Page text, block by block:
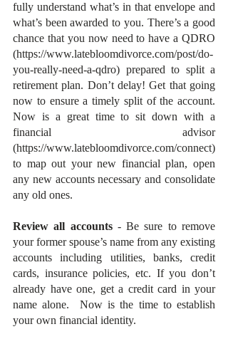
fully understand what’s in that envelope and
what’s been awarded to you. There’s a good
chance that you now need to have a QDRO
(https://www.latebloomdivorce.com/post/do-
you-really-need-a-qdro) prepared to split a
retirement plan. Don’t delay! Get that going
now to ensure a timely split of the account.
Now is a great time to sit down with a
financial advisor
(https://www.latebloomdivorce.com/connect)
to map out your new financial plan, open
any new accounts necessary and consolidate
any old ones.
Review all accounts - Be sure to remove
your former spouse’s name from any existing
accounts including utilities, banks, credit
cards, insurance policies, etc. If you don’t
already have one, get a credit card in your
name alone.  Now is the time to establish
your own financial identity.